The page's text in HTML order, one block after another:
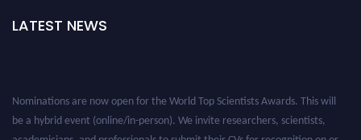
LATEST NEWS
Nominations are now open for the World Top Scientists Awards. This will
be a hybrid event (online/in-person). We invite researchers, scientists,
academicians, and professionals to submit their CVs for recognition on or